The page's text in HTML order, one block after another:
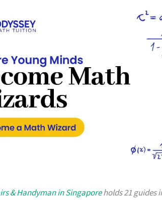
& Handyman in Singaporeholds 21 guides